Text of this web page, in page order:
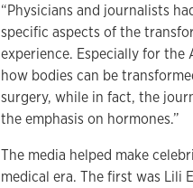
“Physicians and journalists
specific aspects of the
experience. Especially for
how bodies can be
surgery, while in fact, the
the emphasis on hormones.”
The media helped make
medical era. The first was Lili